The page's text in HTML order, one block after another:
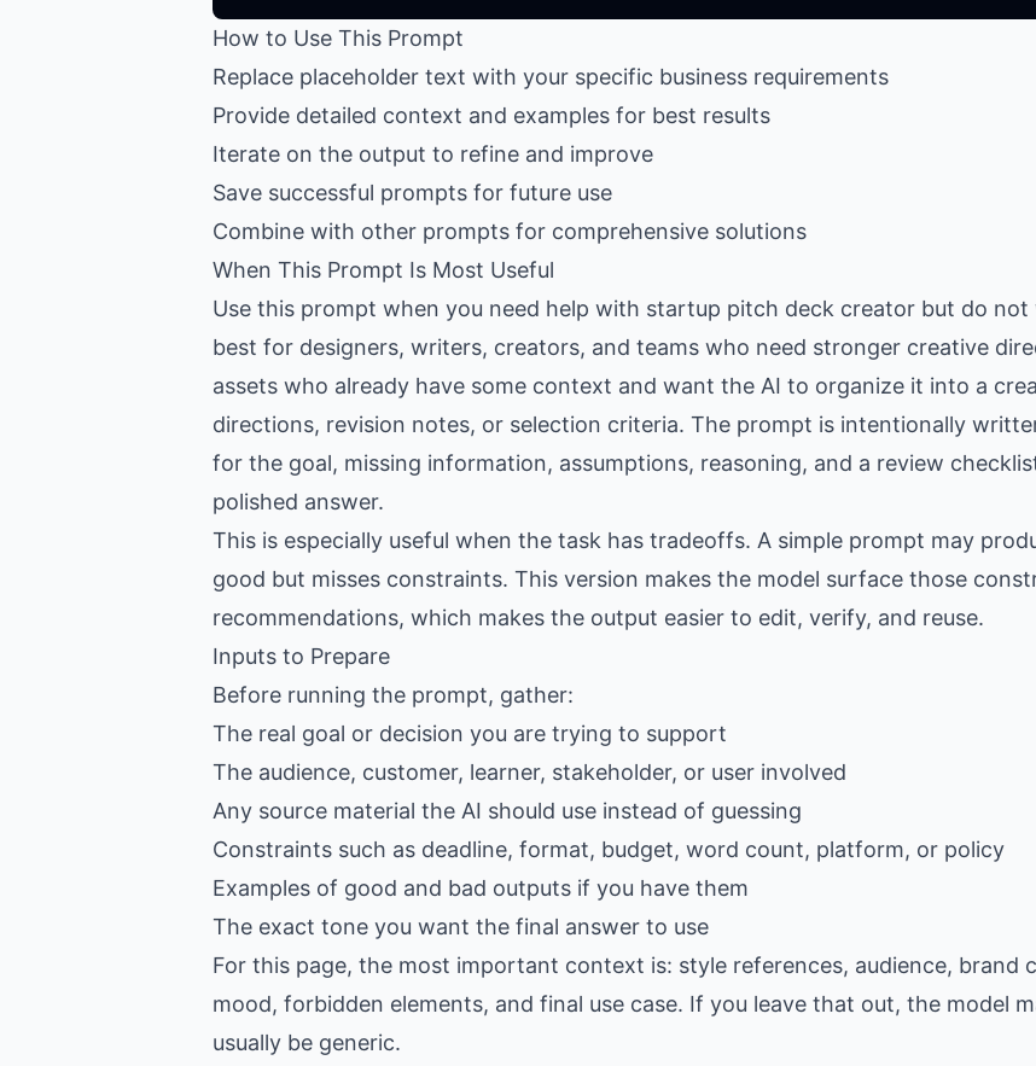
How to Use This Prompt
Replace placeholder text with your specific business requirements
Provide detailed context and examples for best results
Iterate on the output to refine and improve
Save successful prompts for future use
Combine with other prompts for comprehensive solutions
When This Prompt Is Most Useful
Use this prompt when you need help with startup pitch deck creator but do
best for designers, writers, creators, and teams who need stronger creative
assets who already have some context and want the AI to organize it into a
directions, revision notes, or selection criteria. The prompt is intentionally
for the goal, missing information, assumptions, reasoning, and a review
polished answer.
This is especially useful when the task has tradeoffs. A simple prompt may
good but misses constraints. This version makes the model surface those
recommendations, which makes the output easier to edit, verify, and reuse.
Inputs to Prepare
Before running the prompt, gather:
The real goal or decision you are trying to support
The audience, customer, learner, stakeholder, or user involved
Any source material the AI should use instead of guessing
Constraints such as deadline, format, budget, word count, platform, or policy
Examples of good and bad outputs if you have them
The exact tone you want the final answer to use
For this page, the most important context is: style references, audience, brand
mood, forbidden elements, and final use case. If you leave that out, the model
usually be generic.